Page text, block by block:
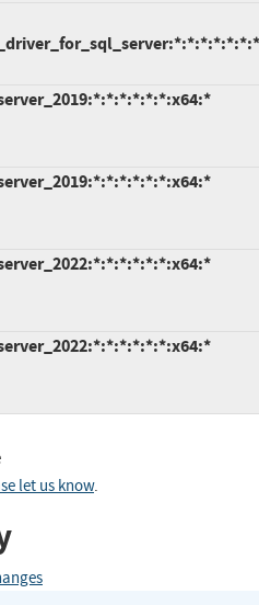
let us know.